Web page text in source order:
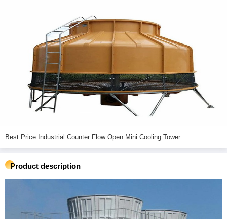
Best Price Industrial Counter Flow Open Mini Cooling Tower
Product description